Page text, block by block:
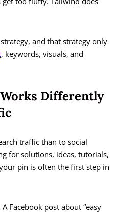
and that strategy only
, keywords, visuals, and
Differently
traffic than to social
for solutions, ideas, tutorials,
pin is often the first step in
Facebook post about “easy